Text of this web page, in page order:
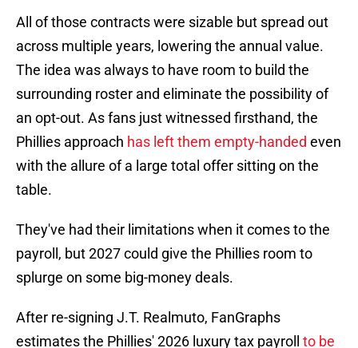
All of those contracts were sizable but spread out
across multiple years, lowering the annual value.
The idea was always to have room to build the
surrounding roster and eliminate the possibility of
an opt-out. As fans just witnessed firsthand, the
Phillies approach has left them empty-handed even
with the allure of a large total offer sitting on the
table.
They've had their limitations when it comes to the
payroll, but 2027 could give the Phillies room to
splurge on some big-money deals.
After re-signing J.T. Realmuto, FanGraphs
estimates the Phillies' 2026 luxury tax payroll to be